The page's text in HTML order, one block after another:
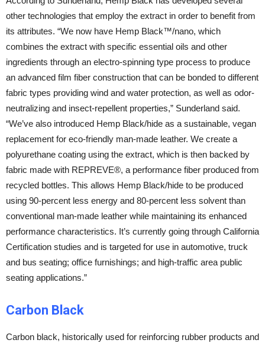
other technologies that employ the extract in order to benefit from
its attributes. “We now have Hemp Black™/nano, which
combines the extract with specific essential oils and other
ingredients through an electro-spinning type process to produce
an advanced film fiber construction that can be bonded to different
fabric types providing wind and water protection, as well as odor-
neutralizing and insect-repellent properties,” Sunderland said.
“We’ve also introduced Hemp Black/hide as a sustainable, vegan
replacement for eco-friendly man-made leather. We create a
polyurethane coating using the extract, which is then backed by
fabric made with REPREVE®, a performance fiber produced from
recycled bottles. This allows Hemp Black/hide to be produced
using 90-percent less energy and 80-percent less solvent than
conventional man-made leather while maintaining its enhanced
performance characteristics. It’s currently going through California
Certification studies and is targeted for use in automotive, truck
and bus seating; office furnishings; and high-traffic area public
seating applications.”
Carbon Black
Carbon black, historically used for reinforcing rubber products and